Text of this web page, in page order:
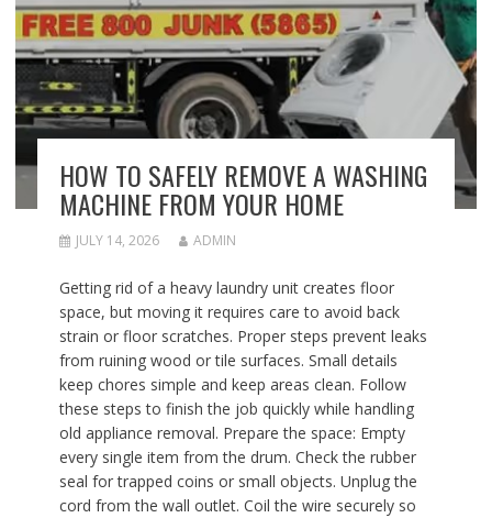
HOW TO SAFELY REMOVE A WASHING
MACHINE FROM YOUR HOME
JULY 14, 2026 ADMIN
Getting rid of a heavy laundry unit creates floor
space, but moving it requires care to avoid back
strain or floor scratches. Proper steps prevent leaks
from ruining wood or tile surfaces. Small details
keep chores simple and keep areas clean. Follow
these steps to finish the job quickly while handling
old appliance removal. Prepare the space: Empty
every single item from the drum. Check the rubber
seal for trapped coins or small objects. Unplug the
cord from the wall outlet. Coil the wire securely so